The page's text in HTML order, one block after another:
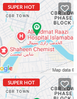
SUPER HOT
SUPER HOT